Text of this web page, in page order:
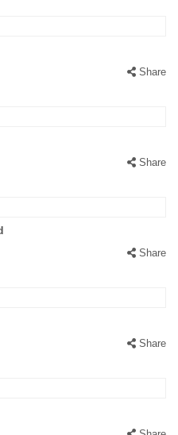
Share
Share
Share
Share